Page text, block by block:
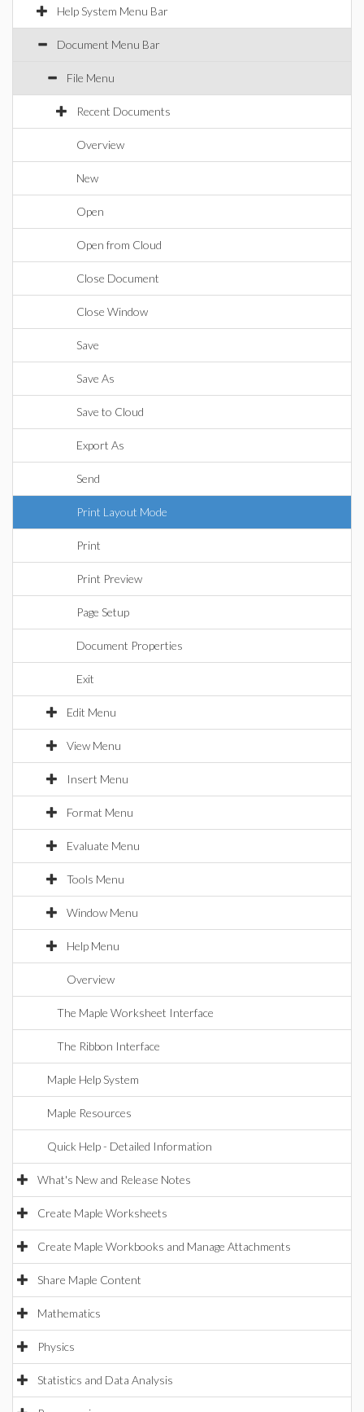
Help System Menu Bar
Document Menu Bar
File Menu
Recent Documents
Overview
New
Open
Open from Cloud
Close Document
Close Window
Save
Save As
Save to Cloud
Export As
Send
Print Layout Mode
Print
Print Preview
Page Setup
Document Properties
Exit
Edit Menu
View Menu
Insert Menu
Format Menu
Evaluate Menu
Tools Menu
Window Menu
Help Menu
Overview
The Maple Worksheet Interface
The Ribbon Interface
Maple Help System
Maple Resources
Quick Help - Detailed Information
What's New and Release Notes
Create Maple Worksheets
Create Maple Workbooks and Manage Attachments
Share Maple Content
Mathematics
Physics
Statistics and Data Analysis